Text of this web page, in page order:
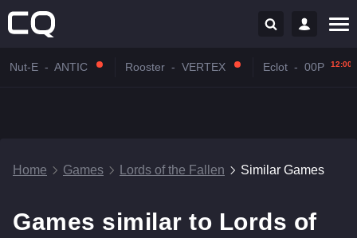
Nut-E - ANTIC Rooster - VERTEX Eclot - 00P 12:00
Home Games Lords of the Fallen Similar Games
Games similar to Lords of